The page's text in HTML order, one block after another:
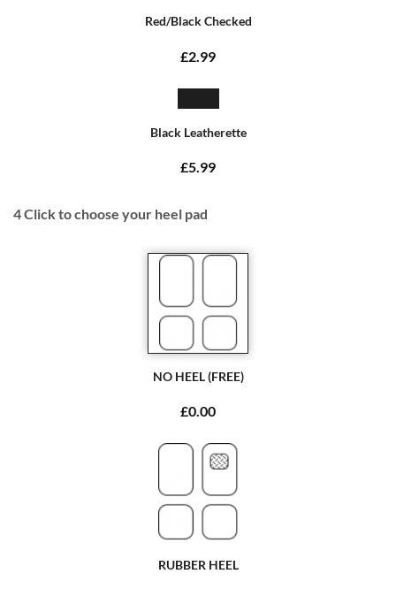
Red/Black Checked
£2.99
Black Leatherette
£5.99
4Click to choose your heel pad
NO HEEL (FREE)
£0.00
RUBBER HEEL